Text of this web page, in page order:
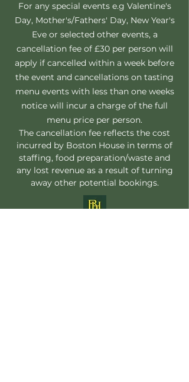
For any special events e.g Valentine's
Day, Mother's/Fathers' Day, New Year's
Eve or selected other events, a
cancellation fee of £30 per person will
apply if cancelled within a week before
the event and cancellations on tasting
menu events with less than one weeks
notice will incur a charge of the full
menu price per person.
The cancellation fee reflects the cost
incurred by Boston House in terms of
staffing, food preparation/waste and
any lost revenue as a result of turning
away other potential bookings.